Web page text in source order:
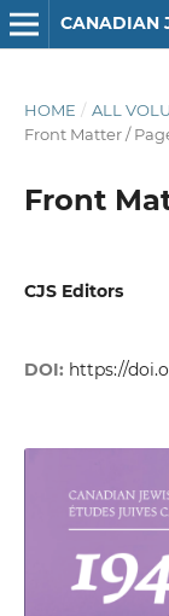
HOME / ALL
Front Matter /
Front
CJS Editors
DOI: https://